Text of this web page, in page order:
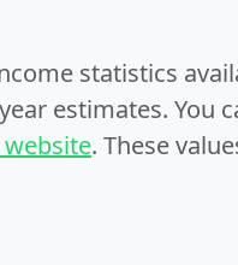
statistics
estimates. You
website. These